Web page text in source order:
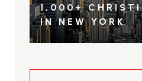
1,000+
IN NEW YORK